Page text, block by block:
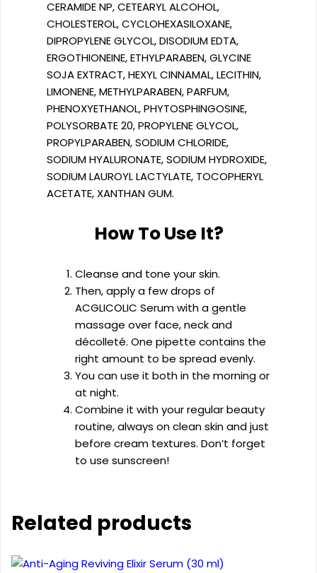
CERAMIDE NP, CETEARYL ALCOHOL,
CHOLESTEROL, CYCLOHEXASILOXANE,
DIPROPYLENE GLYCOL, DISODIUM EDTA,
ERGOTHIONEINE, ETHYLPARABEN, GLYCINE
SOJA EXTRACT, HEXYL CINNAMAL, LECITHIN,
LIMONENE, METHYLPARABEN, PARFUM,
PHENOXYETHANOL, PHYTOSPHINGOSINE,
POLYSORBATE 20, PROPYLENE GLYCOL,
PROPYLPARABEN, SODIUM CHLORIDE,
SODIUM HYALURONATE, SODIUM HYDROXIDE,
SODIUM LAUROYL LACTYLATE, TOCOPHERYL
ACETATE, XANTHAN GUM.
How To Use It?
Cleanse and tone your skin.
Then, apply a few drops of
ACGLICOLIC Serum with a gentle
massage over face, neck and
décolleté. One pipette contains the
right amount to be spread evenly.
You can use it both in the morning or
at night.
Combine it with your regular beauty
routine, always on clean skin and just
before cream textures. Don’t forget
to use sunscreen!
Related products